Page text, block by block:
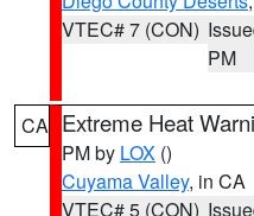
VTEC# 7 (CON)
PM
CA Extreme Heat
PM by LOX ()
Cuyama Valley, in CA
VTEC# 5 (CON)